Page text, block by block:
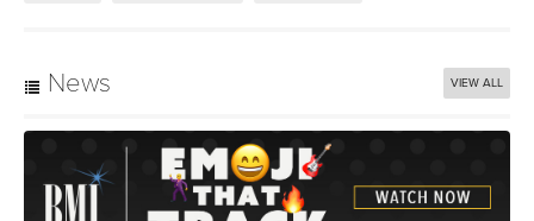
News VIEW ALL